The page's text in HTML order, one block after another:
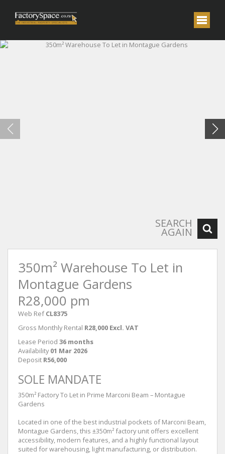
SEARCH
AGAIN
350m² Warehouse To Let in
Montague Gardens
R28,000 pm
Web Ref CL8375
Gross Monthly Rental R28,000 Excl. VAT
Lease Period 36 months
Availability 01 Mar 2026
Deposit R56,000
SOLE MANDATE
350m² Factory To Let in Prime Marconi Beam – Montague
Gardens
Located in one of the best industrial pockets of Marconi Beam,
Montague Gardens, this ±350m² factory unit offers excellent
accessibility, modern features, and a highly functional layout
suited for warehousing, light manufacturing, or distribution.